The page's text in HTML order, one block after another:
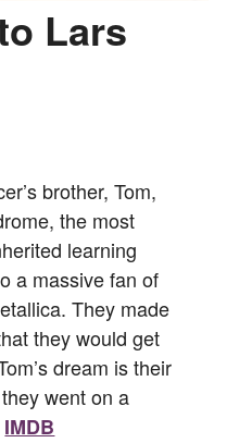
Lars
brother, Tom,
the most
learning
a massive fan of
They made
they would get
dream is their
went on a
IMDB